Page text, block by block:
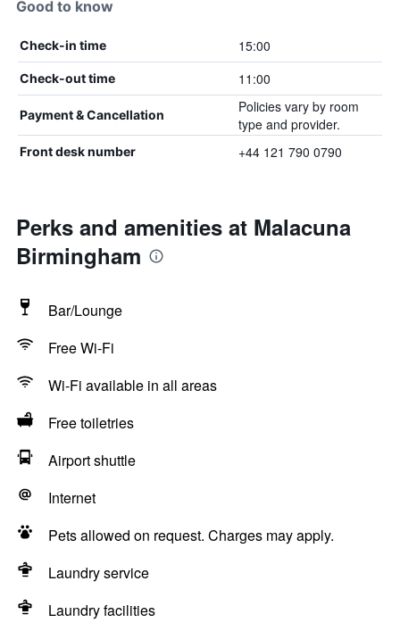
Good to know
Check-in time 15:00
Check-out time 11:00
Payment & Cancellation
Policies vary by room
type and provider.
Front desk number +44 121 790 0790
Perks and amenities at Malacuna
Birmingham
Bar/Lounge
Free Wi-Fi
Wi-Fi available in all areas
Free toiletries
Airport shuttle
Internet
Pets allowed on request. Charges may apply.
Laundry service
Laundry facilities